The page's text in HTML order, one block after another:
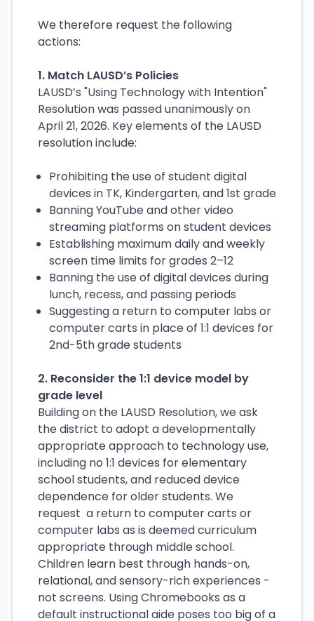
We therefore request the following
actions:
1. Match LAUSD’s Policies
LAUSD’s "Using Technology with Intention"
Resolution was passed unanimously on
April 21, 2026. Key elements of the LAUSD
resolution include:
Prohibiting the use of student digital
devices in TK, Kindergarten, and 1st grade
Banning YouTube and other video
streaming platforms on student devices
Establishing maximum daily and weekly
screen time limits for grades 2–12
Banning the use of digital devices during
lunch, recess, and passing periods
Suggesting a return to computer labs or
computer carts in place of 1:1 devices for
2nd-5th grade students
2. Reconsider the 1:1 device model by
grade level
Building on the LAUSD Resolution, we ask
the district to adopt a developmentally
appropriate approach to technology use,
including no 1:1 devices for elementary
school students, and reduced device
dependence for older students. We
request a return to computer carts or
computer labs as is deemed curriculum
appropriate through middle school.
Children learn best through hands-on,
relational, and sensory-rich experiences -
not screens. Using Chromebooks as a
default instructional aide poses too big of a